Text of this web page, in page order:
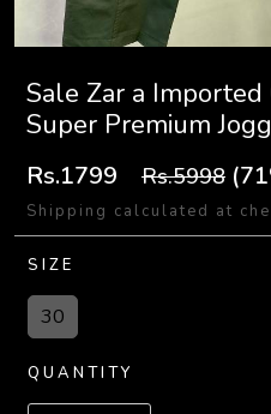
Sale Zar a
Super Premium
Rs.1799 Rs.5998
Shipping calculated at
SIZE
30
QUANTITY